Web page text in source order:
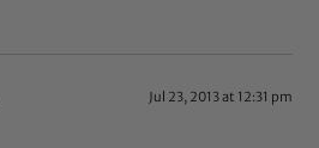
Jul 23, 2013 at 12:31 pm